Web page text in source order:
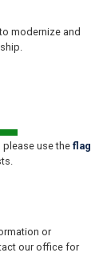
modernize and
use the flag
or
our office for